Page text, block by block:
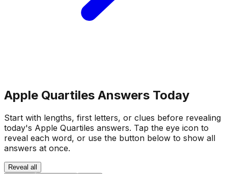
Apple Quartiles Answers Today
Start with lengths, first letters, or clues before revealing
today's Apple Quartiles answers. Tap the eye icon to
reveal each word, or use the button below to show all
answers at once.
Reveal all